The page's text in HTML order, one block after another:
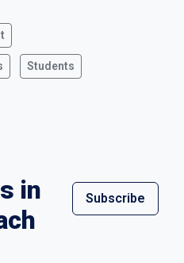
Students
in
Subscribe